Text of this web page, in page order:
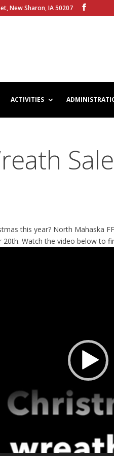
New Sharon, IA 50207
ACTIVITIES
this year? North Mahaska
20th. Watch the video below to